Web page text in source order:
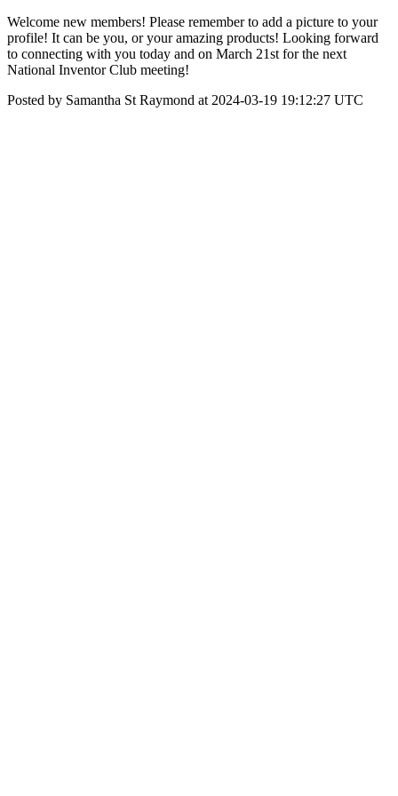
Welcome new members! Please remember to add a picture to your
profile! It can be you, or your amazing products! Looking forward
to connecting with you today and on March 21st for the next
National Inventor Club meeting!
Posted by Samantha St Raymond at 2024-03-19 19:12:27 UTC